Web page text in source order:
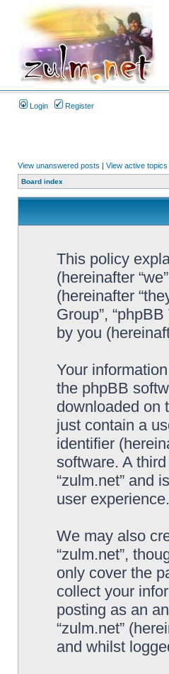
Login Register
View unanswered posts | View active topics
Board index
This policy
(hereinafter
(hereinafter
Group”,
by you
Your
the phpBB
downloaded on
just contain a
identifier
software. A
“zulm.net” and
user experience.
We may also
“zulm.net”,
only cover the
collect your
posting as an
“zulm.net”
and whilst